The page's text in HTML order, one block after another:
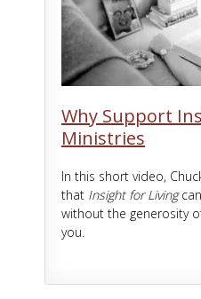
Why Support
Ministries
In this short video,
that Insight for Living
without the generosity
you.